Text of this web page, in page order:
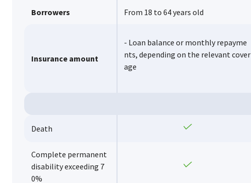
Borrowers From 18 to 64 years old
Insurance amount
- Loan balance or monthly repayme
nts, depending on the relevant cover
age
Death Yes
Complete permanent
disability exceeding 7
0%
Yes